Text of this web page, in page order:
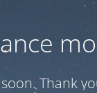
Thank